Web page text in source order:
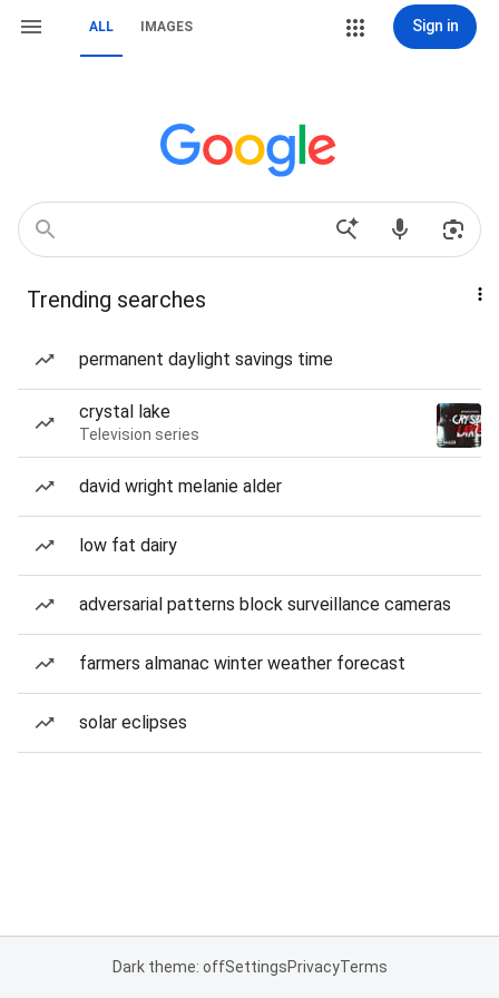
ALL IMAGES Sign in
Trending searches
permanent daylight savings time
crystal lake
Television series
david wright melanie alder
low fat dairy
adversarial patterns block surveillance cameras
farmers almanac winter weather forecast
solar eclipses
Dark theme: offSettingsPrivacyTerms